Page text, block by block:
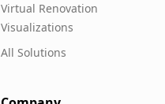
Virtual Renovation
Visualizations
All Solutions